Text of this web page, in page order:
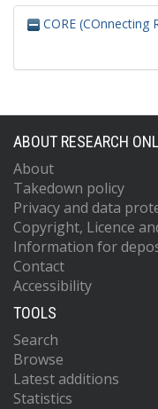
CORE (COnnecting
ABOUT RESEARCH
About
Takedown policy
Privacy and data
Copyright, Licence
Information for
Contact
Accessibility
TOOLS
Search
Browse
Latest additions
Statistics